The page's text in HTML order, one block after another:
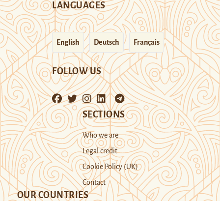
LANGUAGES
English Deutsch Français
FOLLOW US
SECTIONS
Who we are
Legal credit
Cookie Policy (UK)
Contact
OUR COUNTRIES